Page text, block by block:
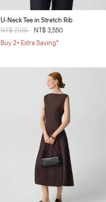
U-Neck Tee in Stretch Rib
Price reduced from
NT$ 7,100
NT$ 3,550
Buy 2+ Extra Saving*